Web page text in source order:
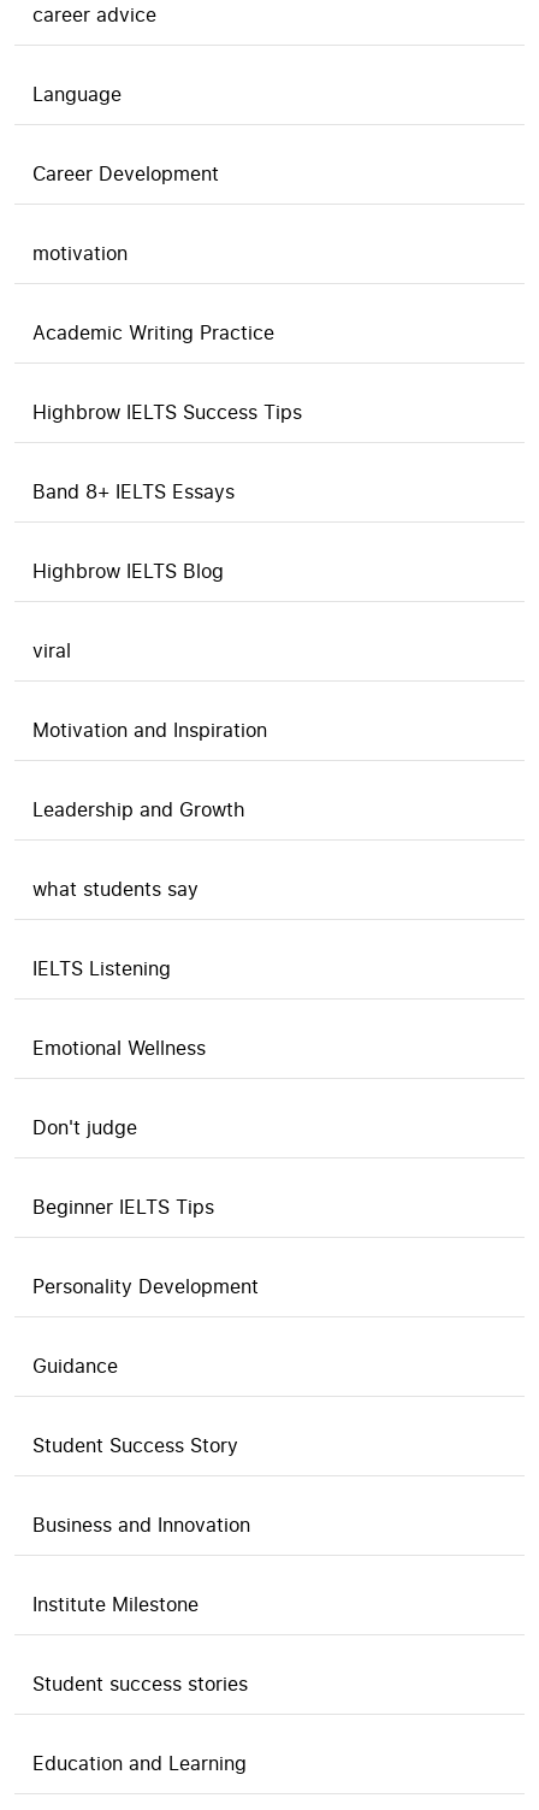
career advice
Language
Career Development
motivation
Academic Writing Practice
Highbrow IELTS Success Tips
Band 8+ IELTS Essays
Highbrow IELTS Blog
viral
Motivation and Inspiration
Leadership and Growth
what students say
IELTS Listening
Emotional Wellness
Don't judge
Beginner IELTS Tips
Personality Development
Guidance
Student Success Story
Business and Innovation
Institute Milestone
Student success stories
Education and Learning